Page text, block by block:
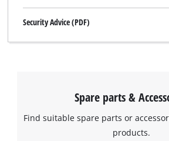
Security Advice (PDF)
Spare parts &
Find suitable spare parts or
products.